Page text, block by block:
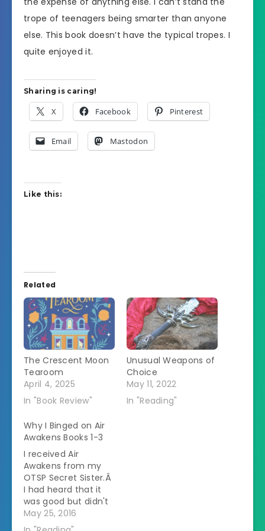
trope of teenagers being smarter than anyone
else. This book doesn’t have the typical tropes. I
quite enjoyed it.
Sharing is caring!
X Facebook Pinterest
Email Mastodon
Like this:
Related
The Crescent Moon
Tearoom
April 4, 2025
In "Book Review"
Unusual Weapons of
Choice
May 11, 2022
In "Reading"
Why I Binged on Air
Awakens Books 1-3
I received Air
Awakens from my
OTSP Secret Sister.Â
I had heard that it
was good but didn't
know much about
it.Â I figured this
May 25, 2016